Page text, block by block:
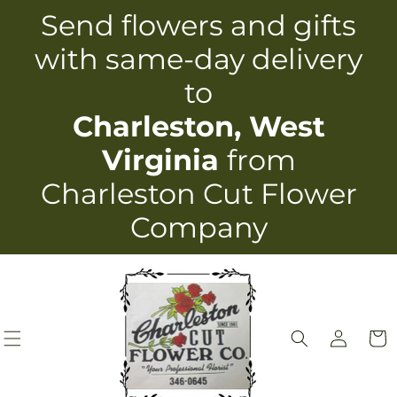
Skip to
content
Send flowers and gifts
with same-day delivery
to
Charleston, West
Virginia from
Charleston Cut Flower
Company
Log
in
Cart